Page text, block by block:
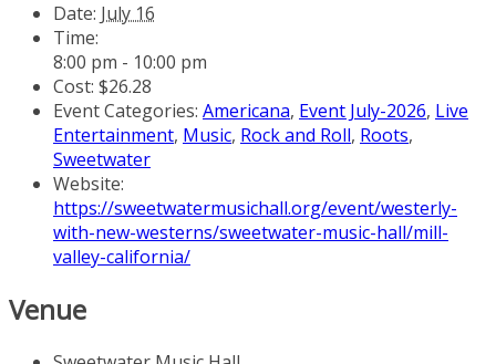
Date: July 16
Time:
8:00 pm - 10:00 pm
Cost: $26.28
Event Categories: Americana, Event July-2026, Live
Entertainment, Music, Rock and Roll, Roots,
Sweetwater
Website:
https://sweetwatermusichall.org/event/westerly-
with-new-westerns/sweetwater-music-hall/mill-
valley-california/
Venue